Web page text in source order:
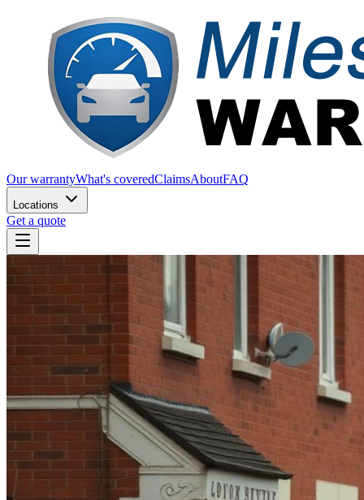
Our warrantyWhat's coveredClaimsAboutFAQ
Locations
Get a quote